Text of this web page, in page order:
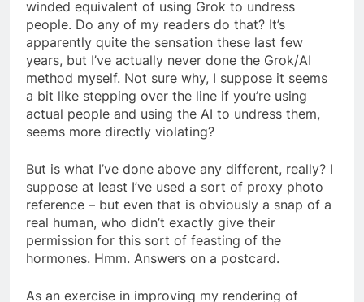
winded equivalent of using Grok to undress
people. Do any of my readers do that? It’s
apparently quite the sensation these last few
years, but I’ve actually never done the Grok/AI
method myself. Not sure why, I suppose it seems
a bit like stepping over the line if you’re using
actual people and using the AI to undress them,
seems more directly violating?
But is what I’ve done above any different, really? I
suppose at least I’ve used a sort of proxy photo
reference – but even that is obviously a snap of a
real human, who didn’t exactly give their
permission for this sort of feasting of the
hormones. Hmm. Answers on a postcard.
As an exercise in improving my rendering of